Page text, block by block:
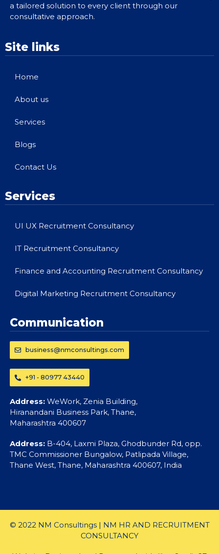
a tailored solution to every client through our
consultative approach.
Site links
Home
About us
Services
Blogs
Contact Us
Services
UI UX Recruitment Consultancy
IT Recruitment Consultancy
Finance and Accounting Recruitment Consultancy
Digital Marketing Recruitment Consultancy
Communication
business@nmconsultings.com
+91 - 80977 43440
Address: WeWork, Zenia Building,
Hiranandani Business Park, Thane,
Maharashtra 400607
Address: B-404, Laxmi Plaza, Ghodbunder Rd, opp.
TMC Commissioner Bungalow, Patlipada Village,
Thane West, Thane, Maharashtra 400607, India
© 2022 NM Consultings | NM HR AND RECRUITMENT
CONSULTANCY